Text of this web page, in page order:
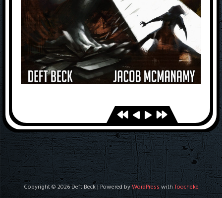
Copyright © 2026 Deft Beck | Powered byWordPress withToocheke